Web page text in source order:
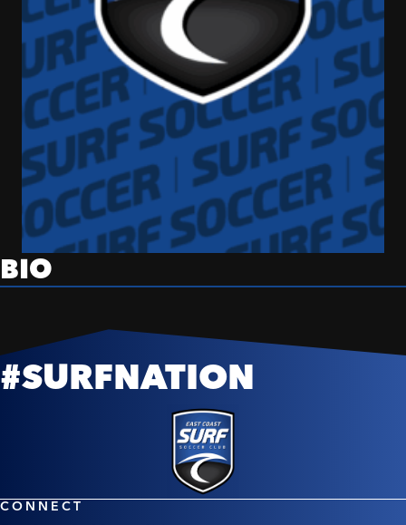
BIO
#SURFNATION
CONNECT